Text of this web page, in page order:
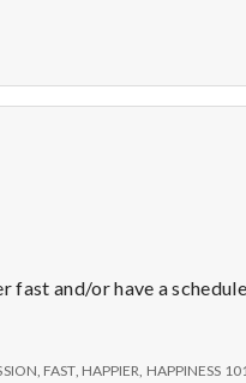
fast and/or have a
FAST, HAPPIER HAPPINESS 101